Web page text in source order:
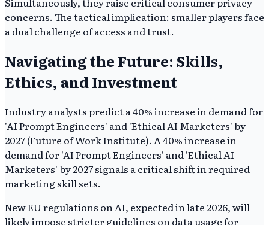
concerns. The tactical implication: smaller players face
a dual challenge of access and trust.
Navigating the Future: Skills,
Ethics, and Investment
Industry analysts predict a 40% increase in demand for
'AI Prompt Engineers' and 'Ethical AI Marketers' by
2027 (Future of Work Institute). A 40% increase in
demand for 'AI Prompt Engineers' and 'Ethical AI
Marketers' by 2027 signals a critical shift in required
marketing skill sets.
New EU regulations on AI, expected in late 2026, will
likely impose stricter guidelines on data usage for